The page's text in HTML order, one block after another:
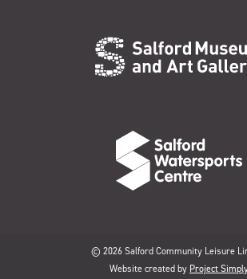
© 2026 Salford Community Leisure
Website created by Project